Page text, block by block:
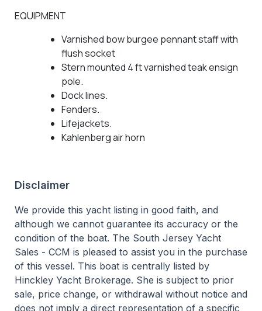
EQUIPMENT
Varnished bow burgee pennant staff with
flush socket
Stern mounted 4 ft varnished teak ensign
pole.
Dock lines.
Fenders.
Lifejackets.
Kahlenberg air horn
Disclaimer
We provide this yacht listing in good faith, and
although we cannot guarantee its accuracy or the
condition of the boat. The South Jersey Yacht
Sales - CCM is pleased to assist you in the purchase
of this vessel. This boat is centrally listed by
Hinckley Yacht Brokerage. She is subject to prior
sale, price change, or withdrawal without notice and
does not imply a direct representation of a specific